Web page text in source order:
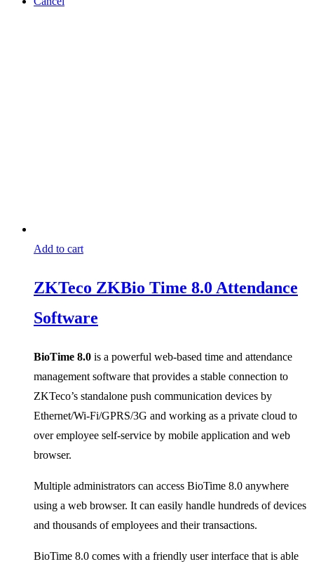
Add to cart
ZKTeco ZKBio Time 8.0 Attendance
Software
BioTime 8.0 is a powerful web-based time and attendance
management software that provides a stable connection to
ZKTeco’s standalone push communication devices by
Ethernet/Wi-Fi/GPRS/3G and working as a private cloud to
over employee self-service by mobile application and web
browser.
Multiple administrators can access BioTime 8.0 anywhere
using a web browser. It can easily handle hundreds of devices
and thousands of employees and their transactions.
BioTime 8.0 comes with a friendly user interface that is able